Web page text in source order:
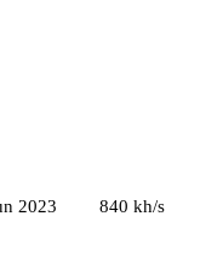
2023 840 kh/s